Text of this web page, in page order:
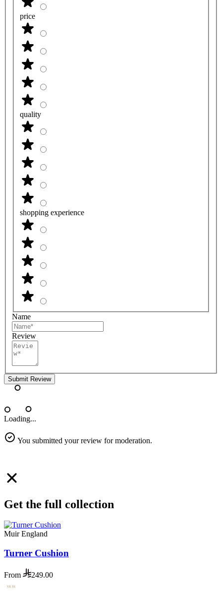
price
quality
shopping experience
Name
Review
Submit Review
Loading...
You submitted your review for moderation.
Get the full collection
Muir England
Turner Cushion
From 249.00